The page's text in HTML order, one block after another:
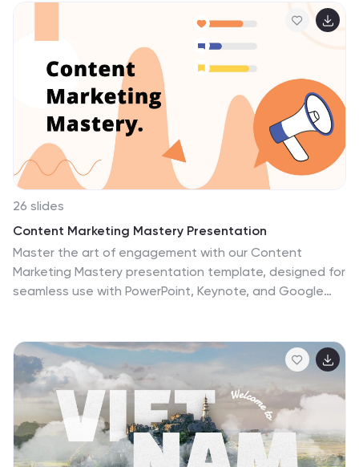
outline your strategic priorities. Ideal for breaking down
tactics by platform, content type, or marketing funnel
stage. Fully editable in PowerPoint, Keynote, and
Google Slides.
26 slides
Content Marketing Mastery Presentation
Master the art of engagement with our Content
Marketing Mastery presentation template, designed for
seamless use with PowerPoint, Keynote, and Google
elevate their content marketing game. The template
provides a deep dive into effective content marketing
strategies, helping you to craft compelling narratives
that resonate with your audience. It includes slides for
audience analysis, content planning, execution, and
measurement, ensuring a comprehensive approach to
content marketing. With customizable elements, you